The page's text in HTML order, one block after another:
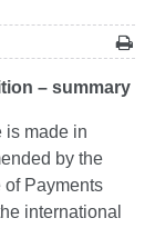
– summary
is made in
by the
of Payments
international